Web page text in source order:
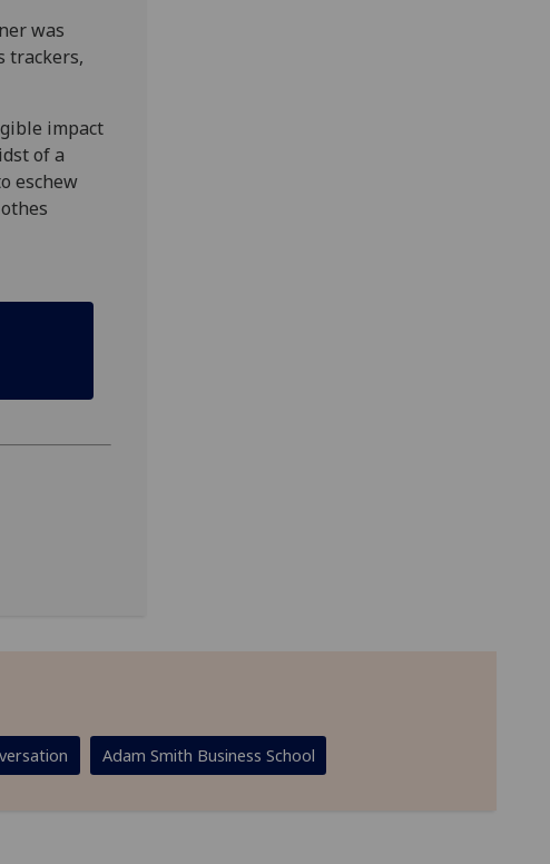
was
trackers,
impact
of a
eschew
Adam Smith Business School